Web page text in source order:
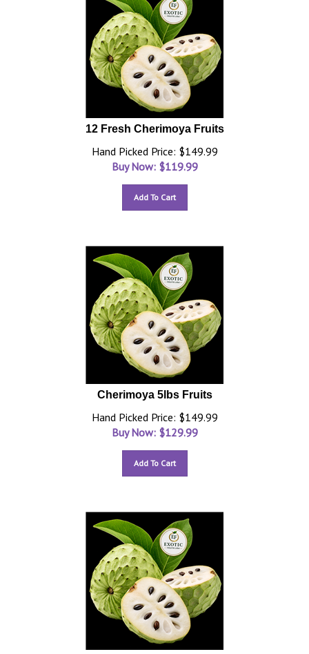
12 Fresh Cherimoya Fruits
Hand Picked Price: $149.99
Buy Now: $119.99
Add To Cart
Cherimoya 5lbs Fruits
Hand Picked Price: $149.99
Buy Now: $129.99
Add To Cart